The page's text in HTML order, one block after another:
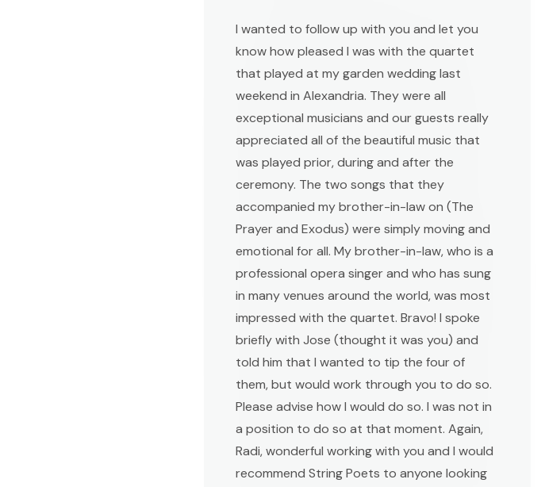
I wanted to follow up with you and let you
know how pleased I was with the quartet
that played at my garden wedding last
weekend in Alexandria. They were all
exceptional musicians and our guests really
appreciated all of the beautiful music that
was played prior, during and after the
ceremony. The two songs that they
accompanied my brother-in-law on (The
Prayer and Exodus) were simply moving and
emotional for all. My brother-in-law, who is a
professional opera singer and who has sung
in many venues around the world, was most
impressed with the quartet. Bravo! I spoke
briefly with Jose (thought it was you) and
told him that I wanted to tip the four of
them, but would work through you to do so.
Please advise how I would do so. I was not in
a position to do so at that moment. Again,
Radi, wonderful working with you and I would
recommend String Poets to anyone looking